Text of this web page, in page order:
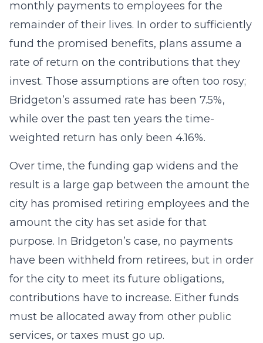
monthly payments to employees for the
remainder of their lives. In order to sufficiently
fund the promised benefits, plans assume a
rate of return on the contributions that they
invest. Those assumptions are often too rosy;
Bridgeton’s assumed rate has been 7.5%,
while over the past ten years the time-
weighted return has only been 4.16%.
Over time, the funding gap widens and the
result is a large gap between the amount the
city has promised retiring employees and the
amount the city has set aside for that
purpose. In Bridgeton’s case, no payments
have been withheld from retirees, but in order
for the city to meet its future obligations,
contributions have to increase. Either funds
must be allocated away from other public
services, or taxes must go up.